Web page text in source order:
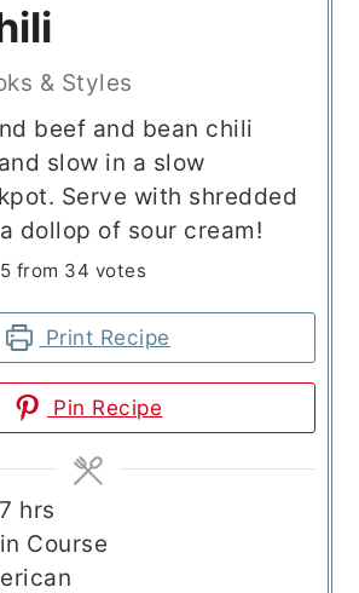
& Styles
beef and bean chili
slow in a slow
Serve with shredded
dollop of sour cream!
5 from 34 votes
Print Recipe
Pin Recipe
7 hours
hrs
Course